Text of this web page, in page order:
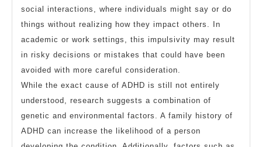
social interactions, where individuals might say or do
things without realizing how they impact others. In
academic or work settings, this impulsivity may result
in risky decisions or mistakes that could have been
avoided with more careful consideration.
While the exact cause of ADHD is still not entirely
understood, research suggests a combination of
genetic and environmental factors. A family history of
ADHD can increase the likelihood of a person